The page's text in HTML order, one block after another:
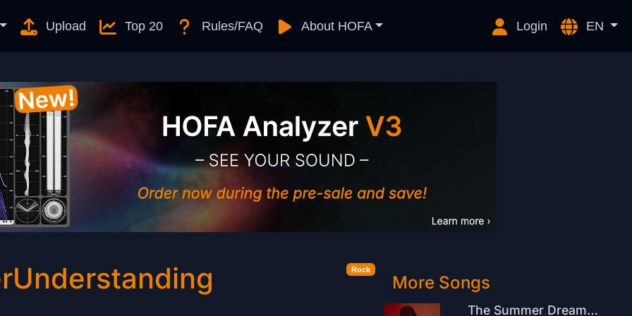
Upload Top 20 Rules/FAQ About HOFA Login EN
Rock
More Songs
The Summer Dream Is Over